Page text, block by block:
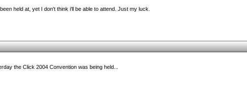
held at, yet I don't think i'll be able to attend. Just my luck.
the Click 2004 Convention was being held...